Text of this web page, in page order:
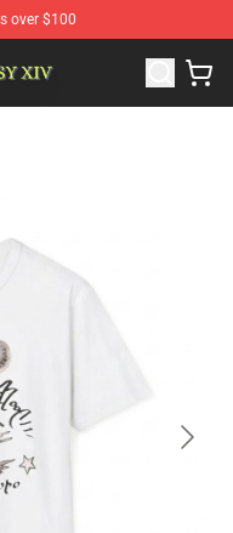
over $100